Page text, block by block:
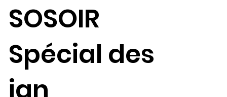
SOSOIR
Spécial des
ign